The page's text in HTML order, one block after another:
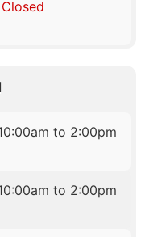
Closed
to 2:00pm
to 2:00pm